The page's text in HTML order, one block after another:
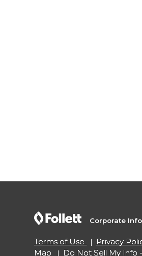
Corporate
Terms of Use Privacy
Map
Do Not Sell My Info